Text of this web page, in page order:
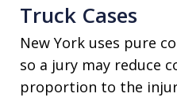
Truck Cases
New York uses pure
so a jury may reduce
proportion to the